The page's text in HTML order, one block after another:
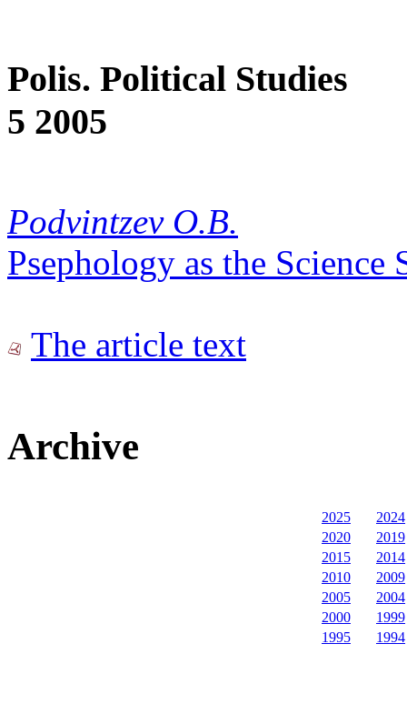
Polis. Political Studies
5 2005
Podvintzev O.B.
Psephology as the
The article text
Archive
2025
2024
2020
2019
2015
2014
2010
2009
2005
2004
2000
1999
1995
1994